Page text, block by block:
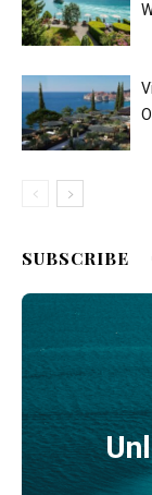
SUBSCRIBE